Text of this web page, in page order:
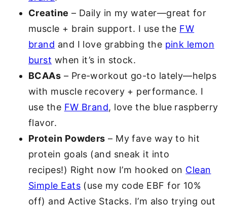
Creatine – Daily in my water—great for
muscle + brain support. I use the FW
brand and I love grabbing the pink lemon
burst when it’s in stock.
BCAAs – Pre-workout go-to lately—helps
with muscle recovery + performance. I
use the FW Brand, love the blue raspberry
flavor.
Protein Powders – My fave way to hit
protein goals (and sneak it into
recipes!) Right now I’m hooked on Clean
Simple Eats(use my code EBF for 10%
off) and Active Stacks. I’m also trying out